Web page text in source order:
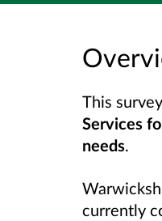
This
Services
needs.
currently